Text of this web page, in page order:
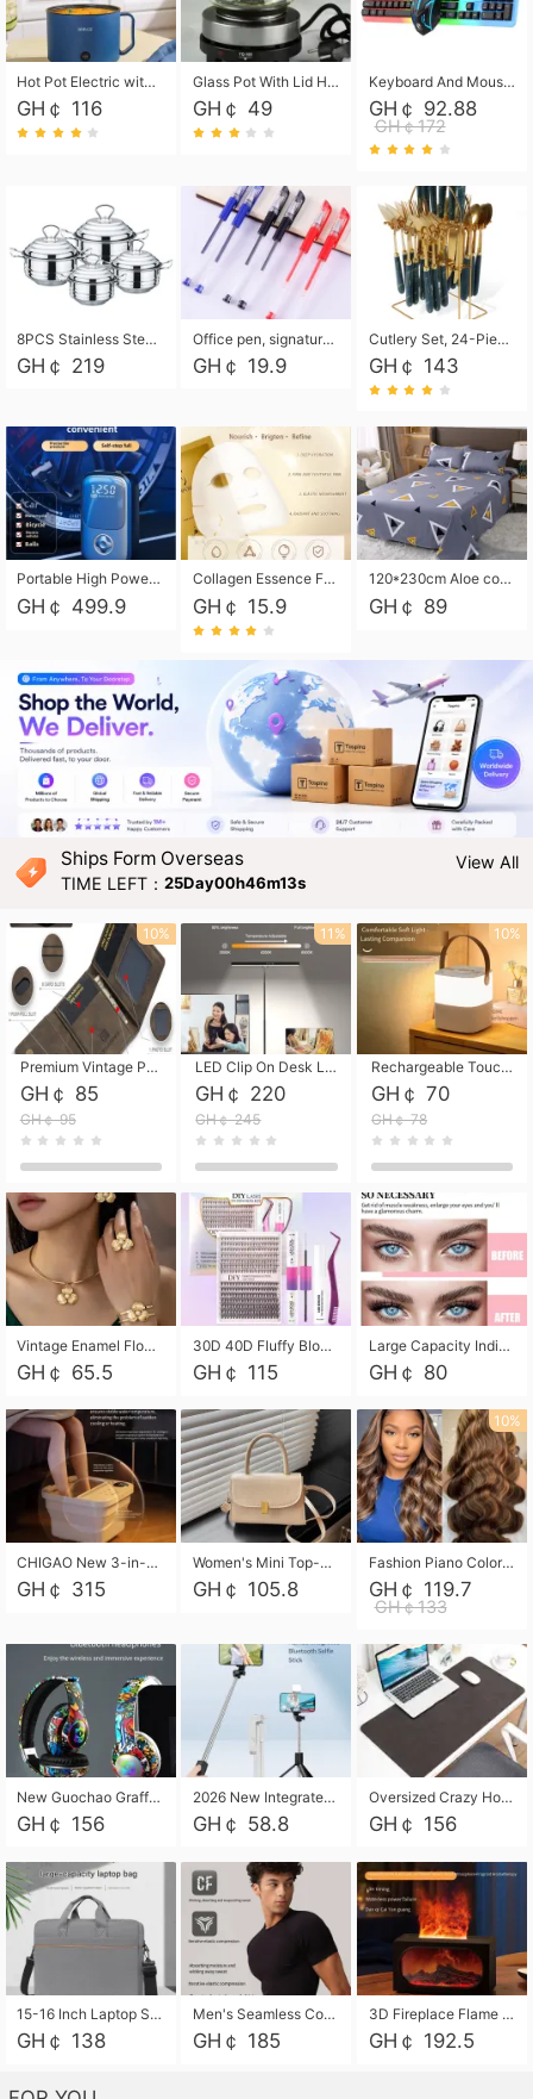
Hot Pot Electric with Steamer, Rapid Noodles Cooker,Non-Stick Electric Pot for Raman, Soup, Noodles, Steak, Oatmeal, Rapid,1.8L
GH￠ 116
Glass Pot With Lid Heat Resistant Glass Teapot Coffee Pot Kettle 500ml Without Infuser
GH￠ 49
Keyboard And Mouse Set Wired 104 Keys Hot-Swappable Gaming Keyboard RGB Light For Mac Windows Computer PC Gamers Laptop Office
GH￠ 92.88
GH￠172
8PCS Stainless Steel Pot Set, Steel Ear Pot with Stainless Steel Lid, Household Soup Pot and Noodle Pot 16cm 18cm 20cm 22cm
GH￠ 219
Office pen, signature pen, black, blue, red pens, student 0.5mm pen CRRSHOP Office supplies European standard boxed neutral pens
GH￠ 19.9
Cutlery Set, 24-Piece Home Safety Stainless Steel Silverware Set with Stand, Mirror Polishing Flatware Set Service for 6, Includes Knives, Forks, Spoons
GH￠ 143
Portable High Power Electric Car Tire Inflator Motorcycle Tire Pump Wireless Air Pressure Booster For Vehicle Tyres
GH￠ 499.9
Collagen Essence Facial Mask Sheet 1X30ml Soothing & Moisturizing, Redness & Sunburn Relief, Daily Skin Treatment Solution Sheet Mask - Hydrating & Soothing Facial Mask with Panthenol-Hypoallergenic Self Care Sheet Mask for All Skin Types - Natural Home Spa Treatment Masks
GH￠ 15.9
120*230cm Aloe cotton printed bed sheets,48*74cm pillowcases CRRSHOP pillow case bedding article free shipping
GH￠ 89
Ships Form Overseas
TIME LEFT：25Day00h46m12s
View All
Premium Vintage PU Leather Three-Fold Card Holder, Magnetic Closure Multi-Functional Mini Card Pouch, Portable Card Organizer for ID, Bank Cards and Small Accessories
GH￠ 85
GH￠ 95
10%
LED Clip On Desk Lamp with Flexible Gooseneck, Dimmable & Timing Function, Eye-Friendly Study Reading Light for Bedroom Dorm, Children Desktop Learning Lamp
GH￠ 220
GH￠ 245
11%
Rechargeable Touch Sensor LED Night Light, Eye-friendly Warm Soft Glow Bedside Lamp, Portable Sleep Light for Bedroom, Night Wake-up & Ambient Decoration
GH￠ 70
GH￠ 78
10%
Vintage Enamel Flower Faux Pearl 4Pcs Jewelry Set, Gold Choker Necklace Drop Earrings Open Cuff Bangle Ring Matching Kit, Elegant Retro Floral Collar Accessory, Adjustable Lightweight Fashion Party Daily Decorative Gift Set for Women Girls
GH￠ 65.5
30D 40D Fluffy Bloom Cluster Lashes European Dramatic Natural Thick Style DIY Segmented Individual Lash Extensions Soft Matte Fiber Mixed Length Reusable Self Graft Eyelashes For Daily Party Shooting Cross-border Beauty
GH￠ 115
Large Capacity Individual Bloom Cluster Lash DIY Kit With Double-End Lash Glue Tweezers Soft Fiber Segmented Eyelashes Reusable Self Graft Lash Set For Beginner Daily Party Cross-border Beauty
GH￠ 80
CHIGAO New 3-in-1 Electric Foldable Foot Spa, Bubble Heating Massage Automatic Constant Temperature Foot Bath, Portable Home Foot Soaking Basin Bucket
GH￠ 315
Women's Mini Top-Handle Crossbody Bag, 2026 New Casual PU Leather Shoulder Bag, Small Square Satchel with Gold Lock, Multi-Use Handbag for Daily, Party & Casual Wear
GH￠ 105.8
10%
Fashion Piano Color Wig, Front Lace Big Wavy Curly Synthetic Full Head Wig
GH￠ 119.7
GH￠133
New Guochao Graffiti Over-Ear Bluetooth Headphones, Colorful LED Glowing Wireless Gaming Headset, Foldable Stereo Bass Headphone Support TF Card Playback with Mic for Game Music Sports
GH￠ 156
2026 New Integrated Selfie Stick Tripod, Retractable Wireless Bluetooth Phone Stand, Multifunctional Floor & Desktop Dual-Purpose Bracket, Portable Adjustable Height Holder for Selfie
GH￠ 58.8
Oversized Crazy Horse Grain PU Desk Pad, Skin-friendly Leather Texture Mouse Pad, Large Desktop Writing Mat for Office Study Laptop Computer
GH￠ 156
15-16 Inch Laptop Shoulder Bag Large Capacity Men Handbag Business Briefcase Protective Sleeve Storage Bag for Notebook Computer
GH￠ 138
Men's Seamless Compression Workout Shirt, Quick Dry Moisture Wicking Athletic T-Shirt for Gym Running Training, 4 Colors Available, M-XXL
GH￠ 185
3D Fireplace Flame Aroma Diffuser Humidifier, 2-in-1 Essential Oil Sprayer & Cool Mist Humidifier with 7-Color Light, 3H Timer & Auto Shut-Off, for Bedroom, Office & Home Decor
GH￠ 192.5